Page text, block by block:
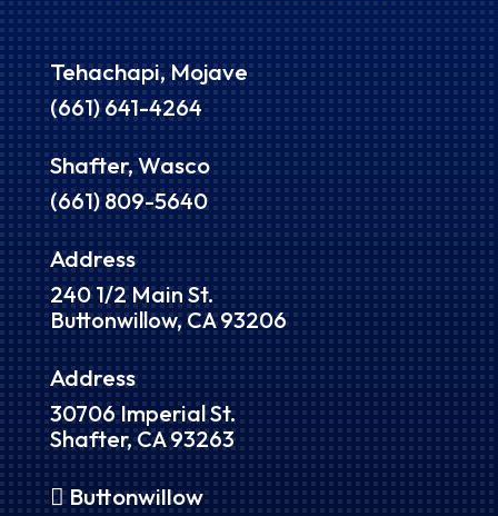
Tehachapi, Mojave
(661) 641-4264
Shafter, Wasco
(661) 809-5640
Address
240 1/2 Main St.
Buttonwillow, CA 93206
Address
30706 Imperial St.
Shafter, CA 93263
 Buttonwillow